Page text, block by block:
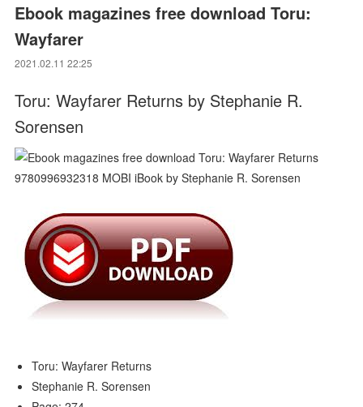
Ebook magazines free download Toru:
Wayfarer
2021.02.11 22:25
Toru: Wayfarer Returns by Stephanie R.
Sorensen
Toru: Wayfarer Returns
Stephanie R. Sorensen